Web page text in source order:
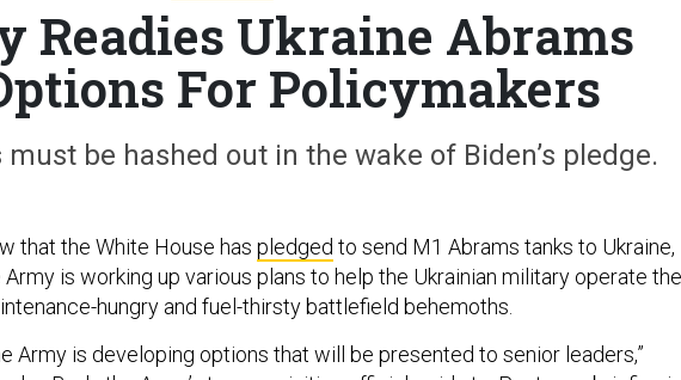
Readies Ukraine Abrams
For Policymakers
be hashed out in the wake of Biden’s pledge.
that the White House has pledged to send M1 Abrams tanks to Ukraine,
Army is working up various plans to help the Ukrainian military operate the
hungry and fuel-thirsty battlefield behemoths.
Army is developing options that will be presented to senior leaders,”